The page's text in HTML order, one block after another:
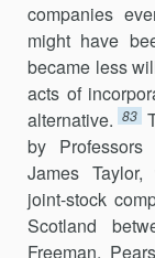
companies
might have
became less
acts of
alternative. 83
by Professors
James
joint-stock
Scotland
Freeman,